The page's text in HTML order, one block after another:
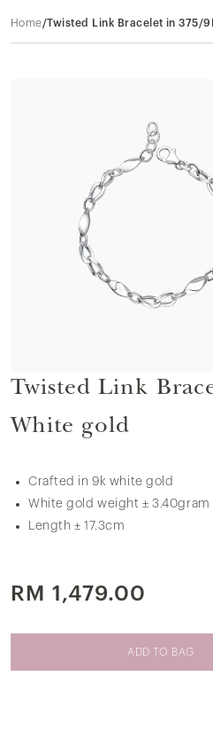
Home /Twisted Link Bracelet in 375/
Twisted Link
White gold
Crafted in 9k white gold
White gold weight ± 3.40gram
Length ± 17.3cm
RM 1,479.00
ADD TO BAG